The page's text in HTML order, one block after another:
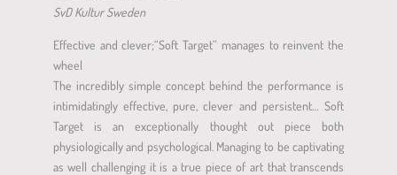
SvD Kultur Sweden
Effective and clever;“Soft Target” manages to reinvent the
wheel
The incredibly simple concept behind the performance is
intimidatingly effective, pure, clever and persistent… Soft
Target is an exceptionally thought out piece both
physiologically and psychological. Managing to be captivating
as well challenging it is a true piece of art that transcends